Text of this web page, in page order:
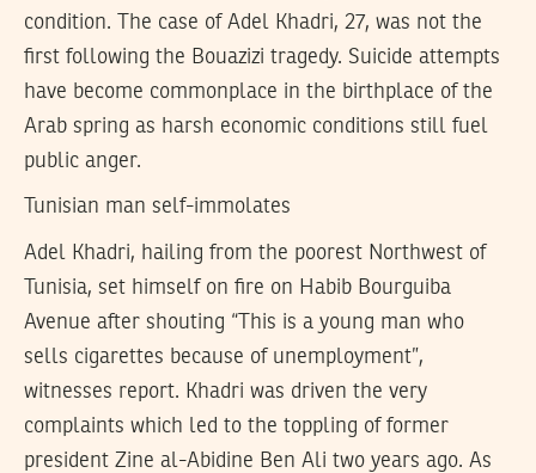
condition. The case of Adel Khadri, 27, was not the
first following the Bouazizi tragedy. Suicide attempts
have become commonplace in the birthplace of the
Arab spring as harsh economic conditions still fuel
public anger.
Tunisian man self-immolates
Adel Khadri, hailing from the poorest Northwest of
Tunisia, set himself on fire on Habib Bourguiba
Avenue after shouting “This is a young man who
sells cigarettes because of unemployment”,
witnesses report. Khadri was driven the very
complaints which led to the toppling of former
president Zine al-Abidine Ben Ali two years ago. As